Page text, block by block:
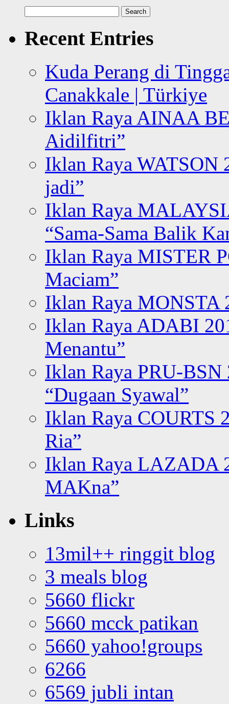
for:
Recent Entries
Kuda Perang di
Canakkale | Türkiye
Iklan Raya AINAA
Aidilfitri”
Iklan Raya WATSON
jadi”
Iklan Raya
“Sama-Sama Balik
Iklan Raya MISTER
Maciam”
Iklan Raya MONSTA
Iklan Raya ADABI
Menantu”
Iklan Raya PRU-BSN
“Dugaan Syawal”
Iklan Raya COURTS
Ria”
Iklan Raya LAZADA
MAKna”
Links
13mil++ ringgit blog
3 meals blog
5660 flickr
5660 mcck patikan
5660 yahoo!groups
6266
6569 jubli intan